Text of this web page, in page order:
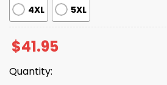
4XL 5XL
$41.95
Quantity: